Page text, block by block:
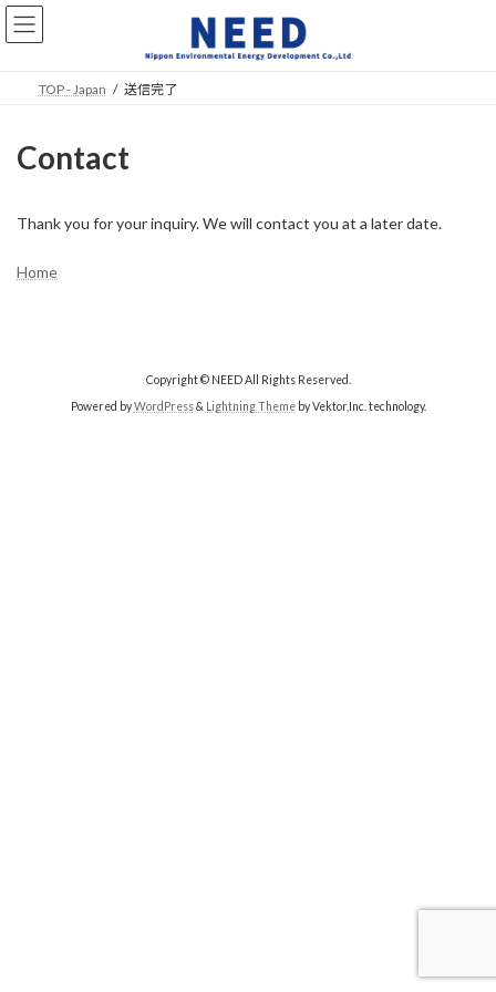
Skip
to
the
Skip
to
the
TOP - Japan 送信完了
Contact
Thank you for your inquiry. We will contact you at a later date.
Home
Copyright © NEED All Rights Reserved.
Powered byWordPress& Lightning Themeby Vektor,Inc. technology.